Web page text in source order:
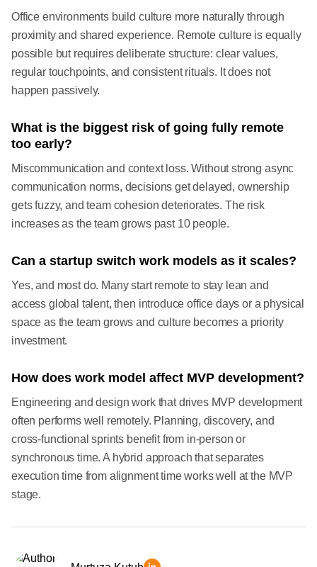
Office environments build culture more naturally through
proximity and shared experience. Remote culture is equally
possible but requires deliberate structure: clear values,
regular touchpoints, and consistent rituals. It does not
happen passively.
What is the biggest risk of going fully remote
too early?
Miscommunication and context loss. Without strong async
communication norms, decisions get delayed, ownership
gets fuzzy, and team cohesion deteriorates. The risk
increases as the team grows past 10 people.
Can a startup switch work models as it scales?
Yes, and most do. Many start remote to stay lean and
access global talent, then introduce office days or a physical
space as the team grows and culture becomes a priority
investment.
How does work model affect MVP development?
Engineering and design work that drives MVP development
often performs well remotely. Planning, discovery, and
cross-functional sprints benefit from in-person or
synchronous time. A hybrid approach that separates
execution time from alignment time works well at the MVP
stage.